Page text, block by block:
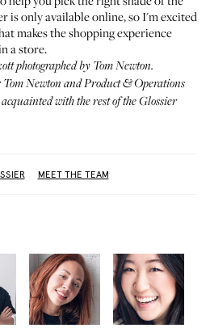
is only available online, so I'm excited
makes the shopping experience
a store.
photographed by Tom Newton.
Tom Newton and Product & Operations
with the rest of the Glossier
MEET THE TEAM